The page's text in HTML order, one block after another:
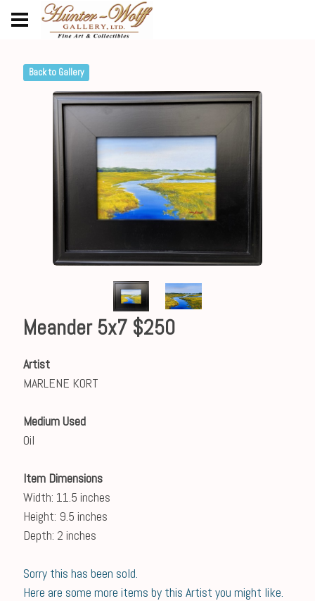
Back to Gallery
Meander 5x7 $250
Artist
MARLENE KORT
Medium Used
Oil
Item Dimensions
Width: 11.5 inches
Height: 9.5 inches
Depth: 2 inches
Sorry this has been sold.
Here are some more items by this Artist you might like.